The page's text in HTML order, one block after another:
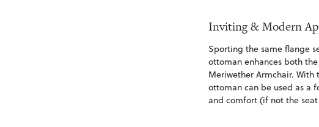
Inviting & Modern
Sporting the same flange
ottoman enhances both
Meriwether Armchair. With
ottoman can be used as a
and comfort (if not the